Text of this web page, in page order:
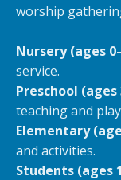
worship
Nursery (ages
service.
Preschool (ages
teaching and
Elementary
and activities.
Students (ages